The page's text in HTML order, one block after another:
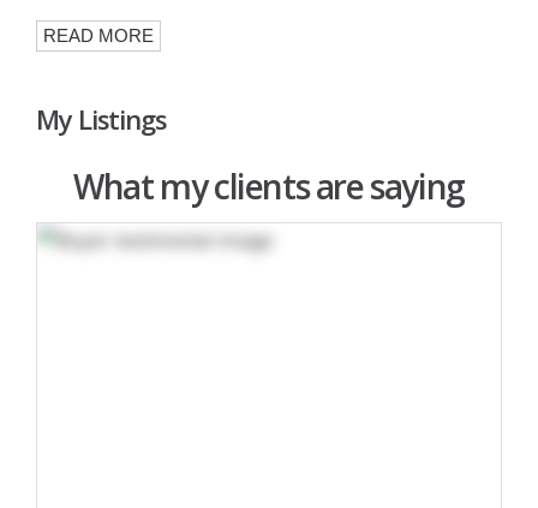
READ MORE
My Listings
What my clients are saying